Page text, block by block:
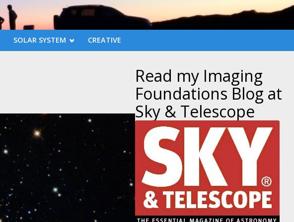
SOLAR SYSTEM CREATIVE
Read my Imaging
Foundations Blog at
Sky & Telescope